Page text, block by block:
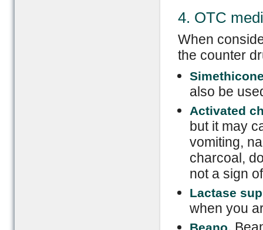
4. OTC
When
the counter
also be
Activated
but it may
vomiting,
charcoal,
not a sign
Lactase
when you